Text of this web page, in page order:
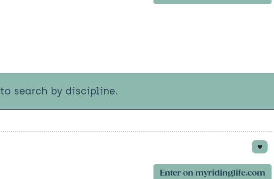
to search by discipline.
Enter on myridinglife.com